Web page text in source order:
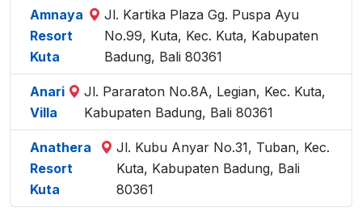
Amnaya
Resort
Kuta
Jl. Kartika Plaza Gg. Puspa Ayu
No.99, Kuta, Kec. Kuta, Kabupaten
Badung, Bali 80361
Anari
Villa
Jl. Pararaton No.8A, Legian, Kec. Kuta,
Kabupaten Badung, Bali 80361
Anathera
Resort
Kuta
Jl. Kubu Anyar No.31, Tuban, Kec.
Kuta, Kabupaten Badung, Bali
80361